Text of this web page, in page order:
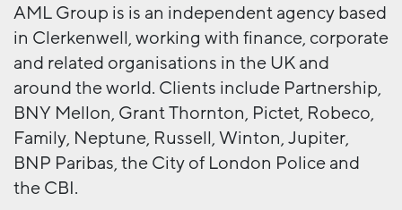
AML Group is is an independent agency based
in Clerkenwell, working with finance, corporate
and related organisations in the UK and
around the world. Clients include Partnership,
BNY Mellon, Grant Thornton, Pictet, Robeco,
Family, Neptune, Russell, Winton, Jupiter,
BNP Paribas, the City of London Police and
the CBI.